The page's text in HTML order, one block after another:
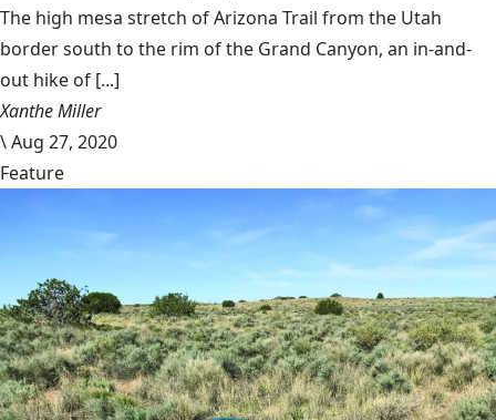
The high mesa stretch of Arizona Trail from the Utah
border south to the rim of the Grand Canyon, an in-and-
out hike of [...]
Xanthe Miller
\Aug 27, 2020
Feature